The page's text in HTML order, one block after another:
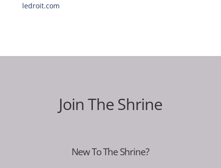
ledroit.com
Join The Shrine
New To The Shrine?